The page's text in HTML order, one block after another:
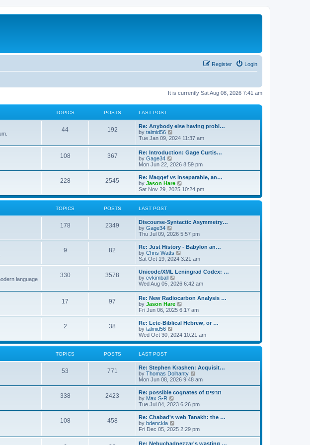
Login
Register
It is currently Sat Aug 08, 2026 7:41 am
TOPICS POSTS LAST POST
44 192
Re: Anybody else having probl…
by talmid56
i
w
t
h
e
l
a
t
e
s
t
o
s
Tue Jan 09, 2024 11:37 am
108 367
Re: Introduction: Gage Curtis…
by Gage34
i
e
w
t
h
l
e
s
p
o
s
t
Mon Jun 22, 2026 8:59 pm
228 2545
Re: Maqqef vs inseparable, an…
by Jason Hare
i
e
w
l
t
e
s
p
o
s
Sat Nov 29, 2025 10:24 pm
TOPICS POSTS LAST POST
178 2349
Discourse-Syntactic Asymmetry…
by Gage34
i
e
w
t
h
a
t
e
s
t
p
o
s
t
Thu Jul 09, 2026 5:57 pm
9 82
Re: Just History - Babylon an…
by Chris Watts
i
e
w
h
l
a
t
e
s
t
o
s
t
Sat Oct 19, 2024 3:21 am
language
330 3578
Unicode/XML Leningrad Codex: …
by cvkimball
i
t
h
e
a
e
s
t
o
s
t
Wed Aug 05, 2026 6:42 am
17 97
Re: New Radiocarbon Analysis …
by Jason Hare
i
e
w
h
l
e
s
t
p
o
s
Fri Jun 06, 2025 6:17 am
2 38
Re: Lete-Biblical Hebrew, or …
by talmid56
i
e
w
l
a
t
e
s
t
p
o
s
t
Wed Oct 30, 2024 10:21 am
TOPICS POSTS LAST POST
53 771
Re: Stephen Krashen: Acquisit…
by Thomas Dolhanty
i
e
w
h
a
e
s
Mon Jun 08, 2026 9:48 am
338 2423
Re: possible cognates of תרפים
by Max S-R
i
e
w
h
l
Tue Jul 04, 2023 6:26 pm
108 458
Re: Chabad's web Tanakh: the …
by bdenckla
i
w
Fri Dec 05, 2025 2:29 pm
Re: Nebuchadnezzar's wasting …